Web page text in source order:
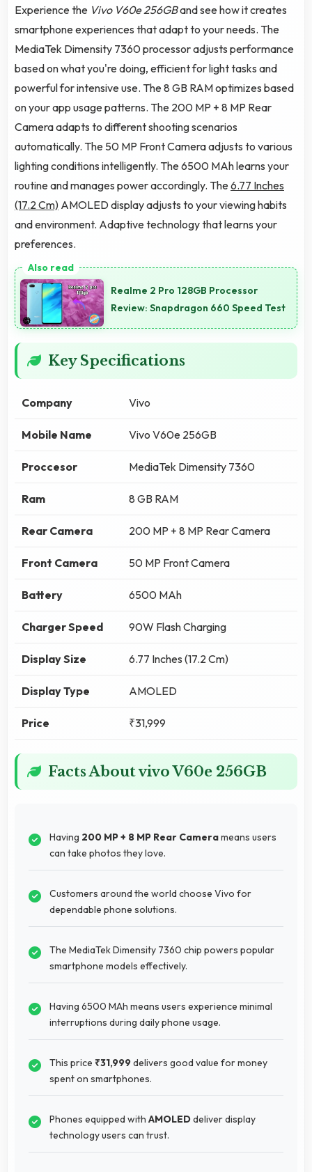
Experience the Vivo V60e 256GBand see how it creates
smartphone experiences that adapt to your needs. The
MediaTek Dimensity 7360 processor adjusts performance
based on what you're doing, efficient for light tasks and
powerful for intensive use. The 8 GB RAM optimizes based
on your app usage patterns. The 200 MP + 8 MP Rear
Camera adapts to different shooting scenarios
automatically. The 50 MP Front Camera adjusts to various
lighting conditions intelligently. The 6500 MAh learns your
routine and manages power accordingly. The6.77 Inches
(17.2 Cm) AMOLED display adjusts to your viewing habits
and environment. Adaptive technology that learns your
preferences.
Realme 2 Pro 128GB Processor
Review: Snapdragon 660 Speed Test
Key Specifications
Company Vivo
Mobile Name Vivo V60e 256GB
Proccesor MediaTek Dimensity 7360
Ram 8 GB RAM
Rear Camera 200 MP + 8 MP Rear Camera
Front Camera 50 MP Front Camera
Battery 6500 MAh
Charger Speed 90W Flash Charging
Display Size 6.77 Inches (17.2 Cm)
Display Type AMOLED
Price ₹31,999
Facts About vivo V60e 256GB
Having 200 MP + 8 MP Rear Camerameans users
can take photos they love.
Customers around the world choose Vivo for
dependable phone solutions.
The MediaTek Dimensity 7360 chip powers popular
smartphone models effectively.
Having 6500 MAh means users experience minimal
interruptions during daily phone usage.
This price ₹31,999delivers good value for money
spent on smartphones.
Phones equipped with AMOLEDdeliver display
technology users can trust.